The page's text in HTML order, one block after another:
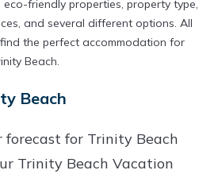
friendly properties, property type,
and several different options. All
the perfect accommodation for
Beach.
Beach
for Trinity Beach
Trinity Beach Vacation